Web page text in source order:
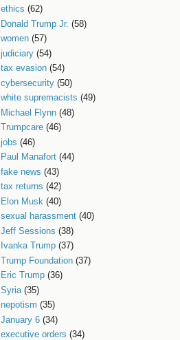
ethics (62)
Donald Trump Jr. (58)
women (57)
judiciary (54)
tax evasion (54)
cybersecurity (50)
white supremacists (49)
Michael Flynn (48)
Trumpcare (46)
jobs (46)
Paul Manafort (44)
fake news (43)
tax returns (42)
Elon Musk (40)
sexual harassment (40)
Jeff Sessions (38)
Ivanka Trump (37)
Trump Foundation (37)
Eric Trump (36)
Syria (35)
nepotism (35)
January 6 (34)
executive orders (34)